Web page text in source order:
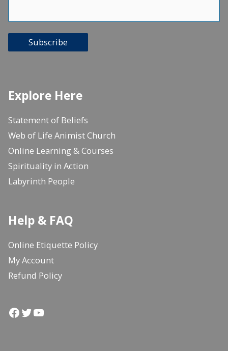
Subscribe
Explore Here
Statement of Beliefs
Web of Life Animist Church
Online Learning & Courses
Spirituality in Action
Labyrinth People
Help & FAQ
Online Etiquette Policy
My Account
Refund Policy
Facebook
Twitter
YouTube